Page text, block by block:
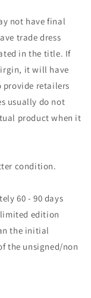
not have final
trade dress
in the title. If
it will have
provide retailers
usually do not
product when it
condition.
60 - 90 days
edition
the initial
the unsigned/non